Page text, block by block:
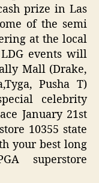
prize in Las
of the semi
at the local
events will
Mall (Drake,
Pusha T)
celebrity
January 21st
10355 state
your best long
superstore